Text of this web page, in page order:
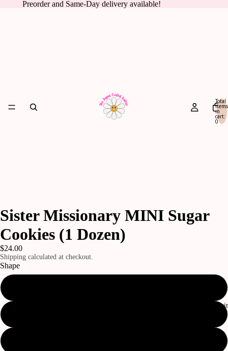
Preorder and Same-Day delivery available!
The Daily
Total
items
in
cart:
0
Sister Missionary MINI Sugar
Cookies (1 Dozen)
$24.00
Shipping calculated at checkout.
Shape